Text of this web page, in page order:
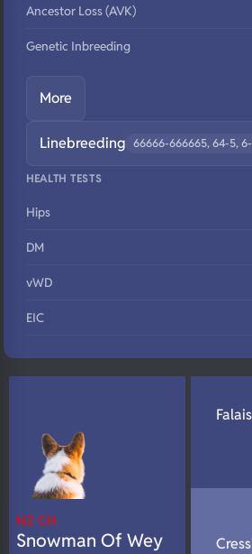
Ancestor Loss (AVK)
Genetic Inbreeding
More
Linebreeding 66666-666665, 64-5,
HEALTH TESTS
Hips
DM
vWD
EIC
NZ CH
Snowman Of Wey